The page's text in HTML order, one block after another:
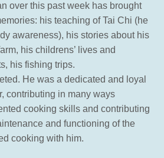
over this past week has brought
his teaching of Tai Chi (he
awareness), his stories about his
his childrens’ lives and
his fishing trips.
He was a dedicated and loyal
contributing in many ways
cooking skills and contributing
and functioning of the
cooking with him.